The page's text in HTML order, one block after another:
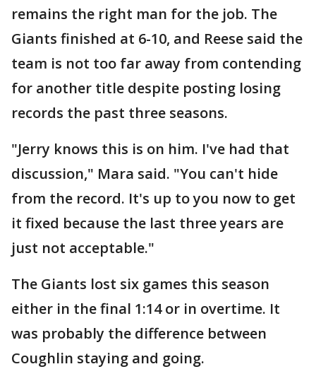
remains the right man for the job. The
Giants finished at 6-10, and Reese said the
team is not too far away from contending
for another title despite posting losing
records the past three seasons.
"Jerry knows this is on him. I've had that
discussion," Mara said. "You can't hide
from the record. It's up to you now to get
it fixed because the last three years are
just not acceptable."
The Giants lost six games this season
either in the final 1:14 or in overtime. It
was probably the difference between
Coughlin staying and going.